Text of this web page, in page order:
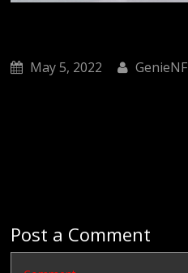
May 5, 2022 GenieNF
Post a Comment